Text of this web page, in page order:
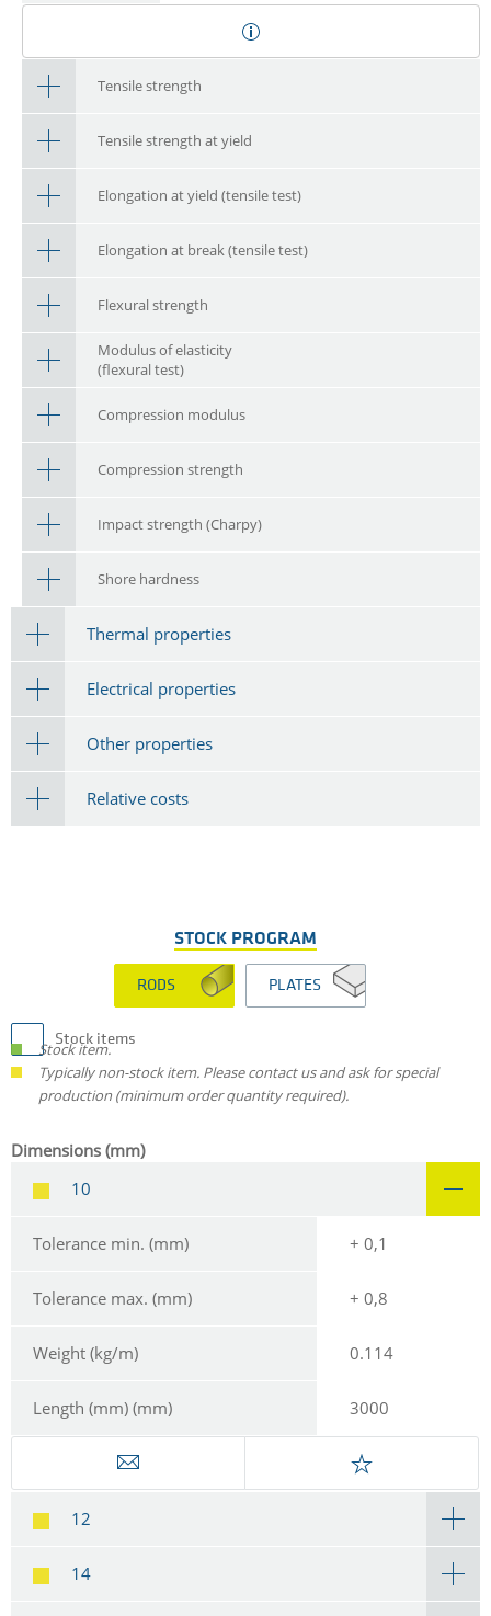
Tensile strength
Tensile strength at yield
Elongation at yield (tensile test)
Elongation at break (tensile test)
Flexural strength
Modulus of elasticity
(flexural test)
Compression modulus
Compression strength
Impact strength (Charpy)
Shore hardness
Thermal properties
Electrical properties
Other properties
Relative costs
STOCK PROGRAM
RODS PLATES
Stock items
Stock item.
Typically non-stock item. Please contact us and ask for special
production (minimum order quantity required).
Dimensions (mm)
10
Tolerance min. (mm) + 0,1
Tolerance max. (mm) + 0,8
Weight (kg/m) 0.114
Length (mm) (mm) 3000
12
14